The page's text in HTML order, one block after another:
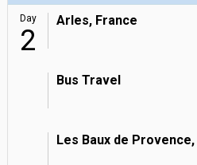
Day
2
Arles, France
Bus Travel
Les Baux de